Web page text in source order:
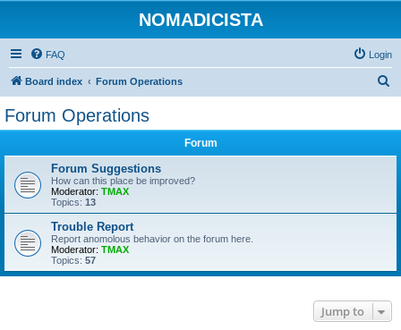
NOMADICISTA
FAQ Login
Board index Forum Operations
Forum Operations
Forum
Forum Suggestions
How can this place be improved?
Moderator: TMAX
Topics: 13
Trouble Report
Report anomolous behavior on the forum here.
Moderator: TMAX
Topics: 57
Jump to